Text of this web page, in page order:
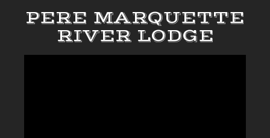
PERE MARQUETTE
RIVER LODGE